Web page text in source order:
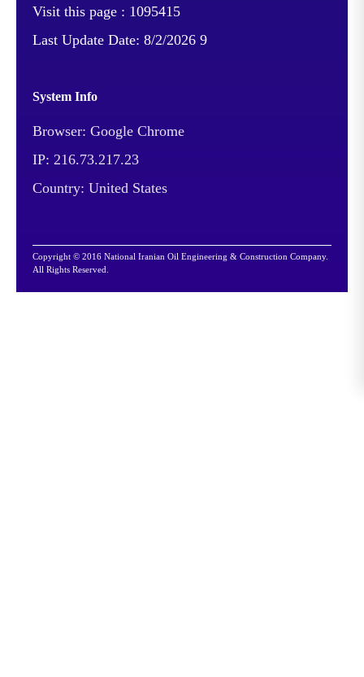
Visit this page : 1095415
Last Update Date:8/2/2026 9
System Info
Browser: Google Chrome
IP: 216.73.217.23
Country: United States
Copyright © 2016 National Iranian Oil Engineering & Construction Company.
All Rights Reserved.